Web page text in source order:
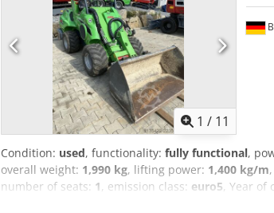
1 / 11
Condition: used, functionality: fully functional,
overall weight: 1,990 kg, lifting power: 1,400 kg/m
number of seats: 1, emission class: euro5, Year of